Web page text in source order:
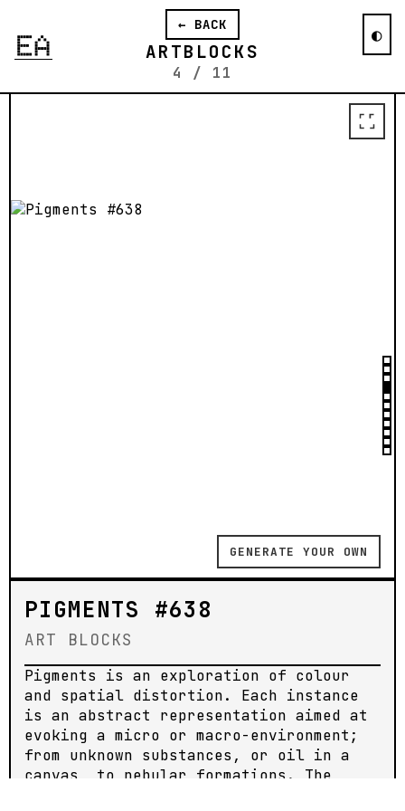
◐
← BACK
ARTBLOCKS
4 / 11
organization, texture, and color usage
it can employ create a wide array of
generative possibilities.
GENERATE YOUR OWN
PIGMENTS #638
ART BLOCKS
Pigments is an exploration of colour
and spatial distortion. Each instance
is an abstract representation aimed at
evoking a micro or macro-environment;
from unknown substances, or oil in a
canvas, to nebular formations. The